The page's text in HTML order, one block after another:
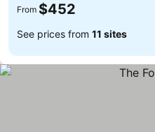
From $452
See prices from 11 sites